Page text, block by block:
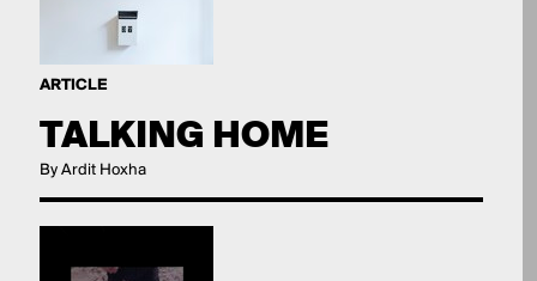
ARTICLE
TALKING HOME
By Ardit Hoxha